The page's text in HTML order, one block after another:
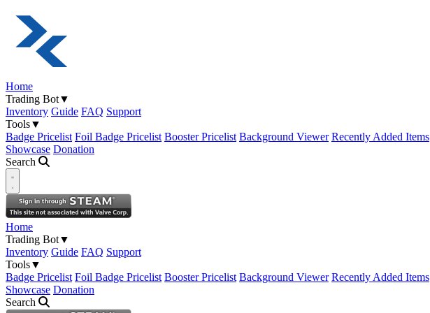
Home
Trading Bot▼
Inventory Guide FAQ Support
Tools▼
Badge Pricelist Foil Badge Pricelist Booster Pricelist Background Viewer Recently Added Items
Showcase Donation
Search
Open navigation menu
Home
Trading Bot▼
Inventory Guide FAQ Support
Tools▼
Badge Pricelist Foil Badge Pricelist Booster Pricelist Background Viewer Recently Added Items
Showcase Donation
Search